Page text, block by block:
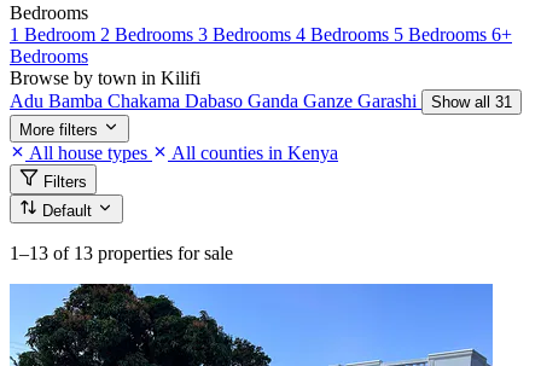
Bedrooms
1 Bedroom 2 Bedrooms 3 Bedrooms 4 Bedrooms 5 Bedrooms 6+
Bedrooms
Browse by town in Kilifi
Adu Bamba Chakama Dabaso Ganda Ganze Garashi
Show all 31
More filters
All house types All counties in Kenya
Filters
Default
1–13 of 13 properties for sale